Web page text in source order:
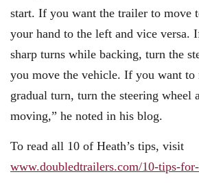
start. If you want the trailer to move
your hand to the left and vice versa.
sharp turns while backing, turn the
you move the vehicle. If you want to
gradual turn, turn the steering wheel
moving,” he noted in his blog.
To read all 10 of Heath’s tips, visit
www.doubledtrailers.com/10-tips-